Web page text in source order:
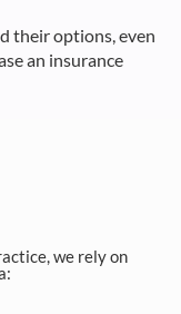
their options, even
an insurance
we rely on